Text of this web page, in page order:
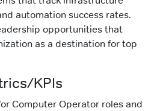
automation success rates.
opportunities that
as a destination for top
KPIs
Computer Operator roles and